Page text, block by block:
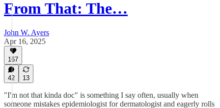
From That: The…
John W. Ayers
Apr 16, 2025
167
42 13
"I'm not that kinda doc" is something I say often, usually when
someone mistakes epidemiologist for dermatologist and eagerly rolls